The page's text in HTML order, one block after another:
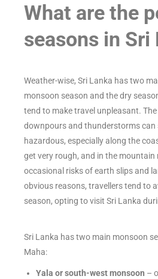
What are the
seasons in Sri
Weather-wise, Sri Lanka has two
monsoon season and the dry
tend to make travel unpleasant. The
downpours and thunderstorms can
hazardous, especially along the
get very rough, and in the mountain
occasional risks of earth slips and
obvious reasons, travellers tend to
season, opting to visit Sri Lanka
Sri Lanka has two main monsoon
Maha:
Yala or south-west monsoon –